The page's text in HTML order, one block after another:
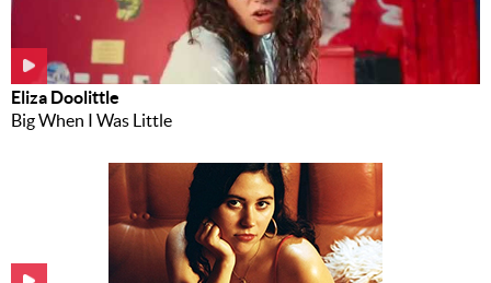
Eliza Doolittle
Big When I Was Little